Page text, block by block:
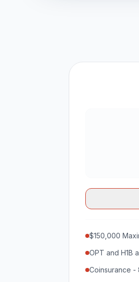
$150,000
OPT and H1B
Coinsurance -